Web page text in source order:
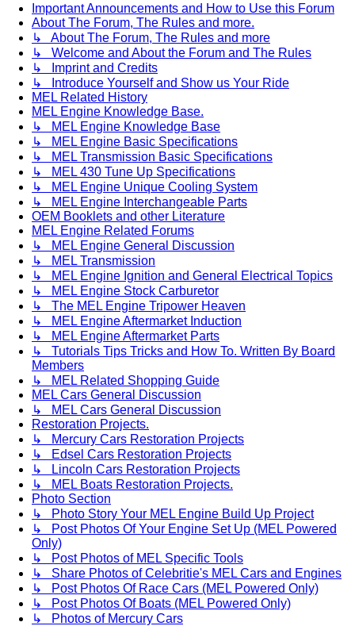
Important Announcements and How to Use this Forum
About The Forum, The Rules and more.
↳ About The Forum, The Rules and more
↳ Welcome and About the Forum and The Rules
↳ Imprint and Credits
↳ Introduce Yourself and Show us Your Ride
MEL Related History
MEL Engine Knowledge Base.
↳ MEL Engine Knowledge Base
↳ MEL Engine Basic Specifications
↳ MEL Transmission Basic Specifications
↳ MEL 430 Tune Up Specifications
↳ MEL Engine Unique Cooling System
↳ MEL Engine Interchangeable Parts
OEM Booklets and other Literature
MEL Engine Related Forums
↳ MEL Engine General Discussion
↳ MEL Transmission
↳ MEL Engine Ignition and General Electrical Topics
↳ MEL Engine Stock Carburetor
↳ The MEL Engine Tripower Heaven
↳ MEL Engine Aftermarket Induction
↳ MEL Engine Aftermarket Parts
↳ Tutorials Tips Tricks and How To. Written By Board
Members
↳ MEL Related Shopping Guide
MEL Cars General Discussion
↳ MEL Cars General Discussion
Restoration Projects.
↳ Mercury Cars Restoration Projects
↳ Edsel Cars Restoration Projects
↳ Lincoln Cars Restoration Projects
↳ MEL Boats Restoration Projects.
Photo Section
↳ Photo Story Your MEL Engine Build Up Project
↳ Post Photos Of Your Engine Set Up (MEL Powered
Only)
↳ Post Photos of MEL Specific Tools
↳ Share Photos of Celebritie's MEL Cars and Engines
↳ Post Photos Of Race Cars (MEL Powered Only)
↳ Post Photos Of Boats (MEL Powered Only)
↳ Photos of Mercury Cars